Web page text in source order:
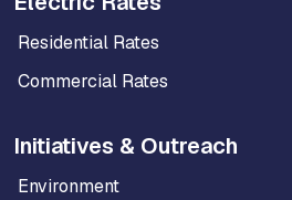
Residential Rates
Commercial Rates
Initiatives & Outreach
Environment